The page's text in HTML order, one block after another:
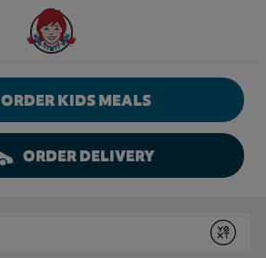
Wendy's Website Home
ORDER KIDS MEALS
ORDER DELIVERY
Submit